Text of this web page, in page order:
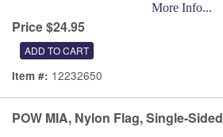
More Info...
Price $24.95
Item #: 12232650
POW MIA, Nylon Flag, Single-Sided